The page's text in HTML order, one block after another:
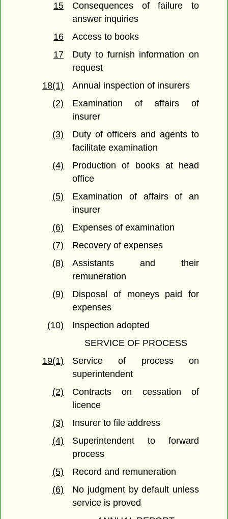
15
Consequences of failure to
answer inquiries
16
Access to books
17
Duty to furnish information on
request
18(1)
Annual inspection of insurers
(2)
Examination of affairs of
insurer
(3)
Duty of officers and agents to
facilitate examination
(4)
Production of books at head
office
(5)
Examination of affairs of an
insurer
(6)
Expenses of examination
(7)
Recovery of expenses
(8)
Assistants and their
remuneration
(9)
Disposal of moneys paid for
expenses
(10)
Inspection adopted
SERVICE OF PROCESS
19(1)
Service of process on
superintendent
(2)
Contracts on cessation of
licence
(3)
Insurer to file address
(4)
Superintendent to forward
process
(5)
Record and remuneration
(6)
No judgment by default unless
service is proved